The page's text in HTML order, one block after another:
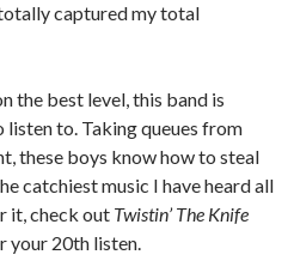
captured my total
the best level, this band is
to. Taking queues from
these boys know how to steal
catchiest music I have heard all
it, check out Twistin’ The Knife
your 20th listen.